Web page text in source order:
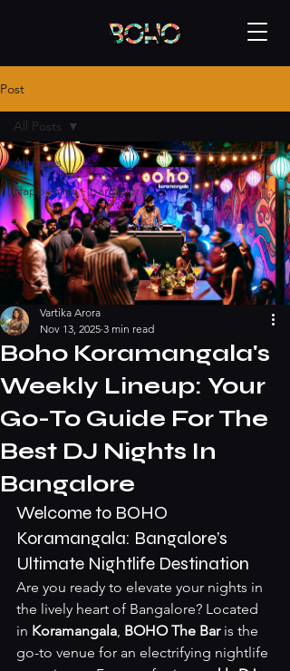
Post
All Posts
Happening - bangalore
All Posts
Boho Koramangala's
Weekly Lineup: Your
Go-To Guide For The
Best DJ Nights In
Bangalore
Vartika Arora
Nov 13, 2025 3 min read
Welcome to BOHO
Koramangala: Bangalore’s
Ultimate Nightlife Destination
Are you ready to elevate your nights in
the lively heart of Bangalore? Located
in Koramangala, BOHO The Bar is the
go-to venue for an electrifying nightlife